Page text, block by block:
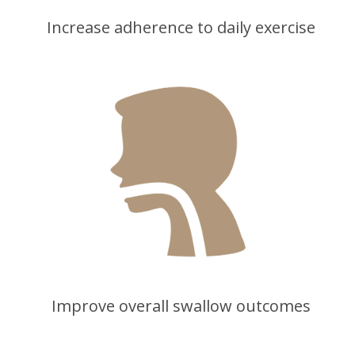
Increase adherence to daily exercise
Improve overall swallow outcomes